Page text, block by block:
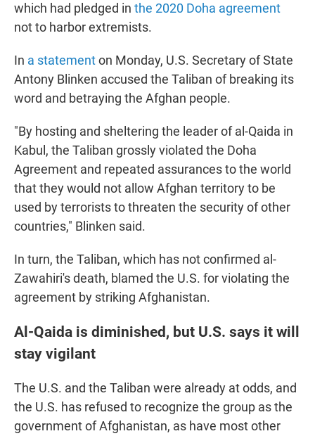
which had pledged in the 2020 Doha agreement
not to harbor extremists.
In a statementon Monday, U.S. Secretary of State
Antony Blinken accused the Taliban of breaking its
word and betraying the Afghan people.
"By hosting and sheltering the leader of al-Qaida in
Kabul, the Taliban grossly violated the Doha
Agreement and repeated assurances to the world
that they would not allow Afghan territory to be
used by terrorists to threaten the security of other
countries," Blinken said.
In turn, the Taliban, which has not confirmed al-
Zawahiri's death, blamed the U.S. for violating the
agreement by striking Afghanistan.
Al-Qaida is diminished, but U.S. says it will
stay vigilant
The U.S. and the Taliban were already at odds, and
the U.S. has refused to recognize the group as the
government of Afghanistan, as have most other